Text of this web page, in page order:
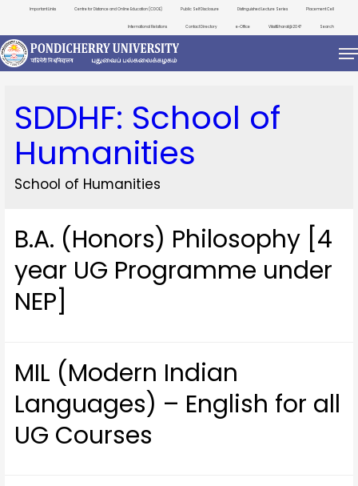
Important Links Centre for Distance and Online Education (CDOE) Public Self Disclosure Distinguished Lecture Series Placement Cell
International Relations Contact Directory e-Office ViksitBharat@2047 Search
SDDHF: School of
Humanities
School of Humanities
B.A. (Honors) Philosophy [4
year UG Programme under
NEP]
MIL (Modern Indian
Languages) – English for all
UG Courses